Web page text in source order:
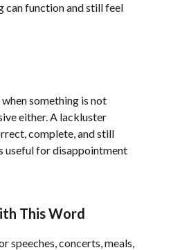
can function and still feel
something is not
either. A lackluster
complete, and still
useful for disappointment
This Word
speeches, concerts, meals,